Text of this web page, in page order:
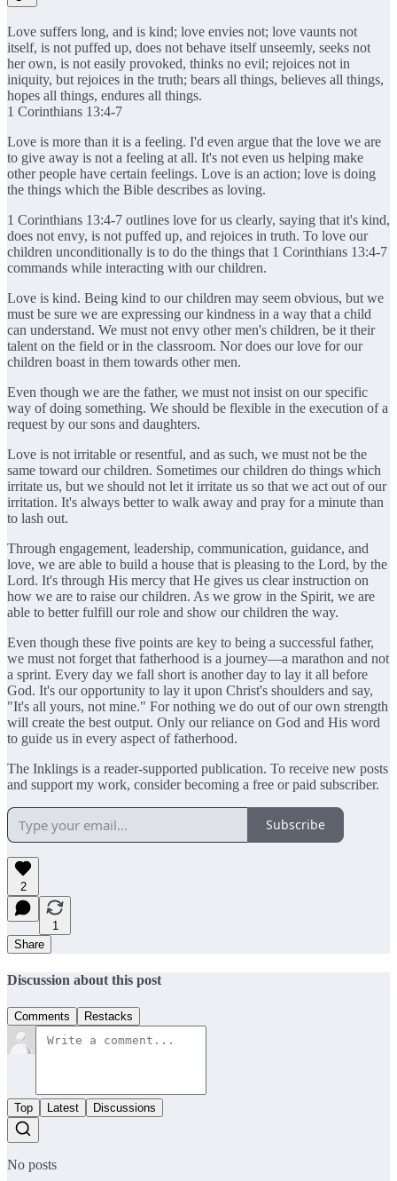
Love suffers long, and is kind; love envies not; love vaunts not
itself, is not puffed up, does not behave itself unseemly, seeks not
her own, is not easily provoked, thinks no evil; rejoices not in
iniquity, but rejoices in the truth; bears all things, believes all things,
hopes all things, endures all things.
1 Corinthians 13:4-7
Love is more than it is a feeling. I'd even argue that the love we are
to give away is not a feeling at all. It's not even us helping make
other people have certain feelings. Love is an action; love is doing
the things which the Bible describes as loving.
1 Corinthians 13:4-7 outlines love for us clearly, saying that it's kind,
does not envy, is not puffed up, and rejoices in truth. To love our
children unconditionally is to do the things that 1 Corinthians 13:4-7
commands while interacting with our children.
Love is kind. Being kind to our children may seem obvious, but we
must be sure we are expressing our kindness in a way that a child
can understand. We must not envy other men's children, be it their
talent on the field or in the classroom. Nor does our love for our
children boast in them towards other men.
Even though we are the father, we must not insist on our specific
way of doing something. We should be flexible in the execution of a
request by our sons and daughters.
Love is not irritable or resentful, and as such, we must not be the
same toward our children. Sometimes our children do things which
irritate us, but we should not let it irritate us so that we act out of our
irritation. It's always better to walk away and pray for a minute than
to lash out.
Through engagement, leadership, communication, guidance, and
love, we are able to build a house that is pleasing to the Lord, by the
Lord. It's through His mercy that He gives us clear instruction on
how we are to raise our children. As we grow in the Spirit, we are
able to better fulfill our role and show our children the way.
Even though these five points are key to being a successful father,
we must not forget that fatherhood is a journey—a marathon and not
a sprint. Every day we fall short is another day to lay it all before
God. It's our opportunity to lay it upon Christ's shoulders and say,
"It's all yours, not mine." For nothing we do out of our own strength
will create the best output. Only our reliance on God and His word
to guide us in every aspect of fatherhood.
The Inklings is a reader-supported publication. To receive new posts
and support my work, consider becoming a free or paid subscriber.
Subscribe
2
1
Share
Discussion about this post
Comments Restacks
Top Latest Discussions
No posts